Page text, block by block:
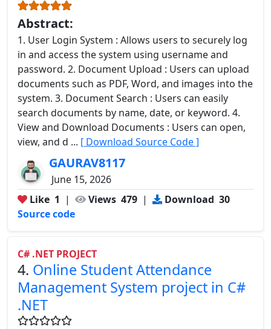
Abstract:
1. User Login System : Allows users to securely log
in and access the system using username and
password. 2. Document Upload : Users can upload
documents such as PDF, Word, and images into the
system. 3. Document Search : Users can easily
search documents by name, date, or keyword. 4.
View and Download Documents : Users can open,
view, and d ... [ Download Source Code ]
GAURAV8117
June 15, 2026
Like 1 | Views 479 | Download 30
Source code
C# .NET PROJECT
4. Online Student Attendance
Management System project in C#
.NET